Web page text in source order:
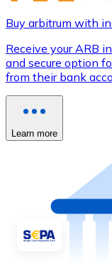
Buy arbitrum with
Receive your ARB
and secure option
from their bank
Learn more